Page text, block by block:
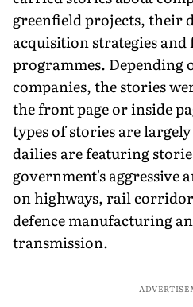
greenfield projects, their
acquisition strategies
programmes. Depending
companies, the stories
the front page or inside
types of stories are
dailies are featuring
government's aggressive
on highways, rail
defence manufacturing
transmission.